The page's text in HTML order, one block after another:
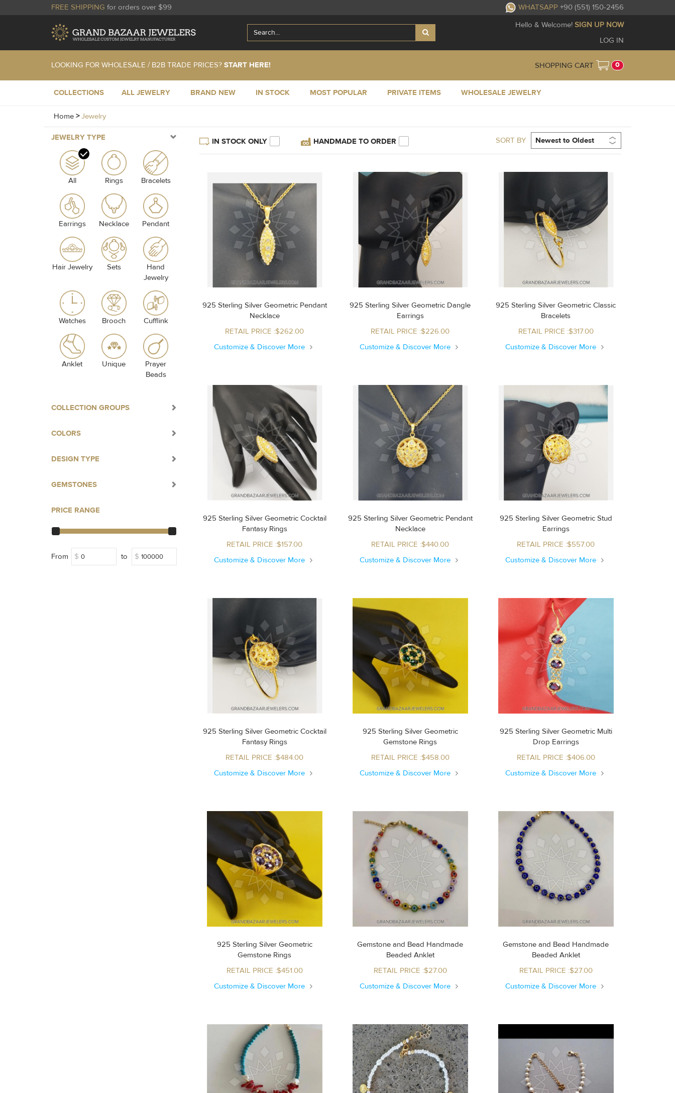
FREE SHIPPING for orders over $99 WHATSAPP +90 (551) 150-2456
Hello & Welcome! SIGN UP NOW
LOG IN
LOOKING FOR WHOLESALE / B2B TRADE PRICES? START HERE! SHOPPING CART 0
COLLECTIONS ALL JEWELRY BRAND NEW IN STOCK MOST POPULAR PRIVATE ITEMS WHOLESALE JEWELRY
Home > Jewelry
JEWELRY TYPE
All Rings Bracelets
Earrings Necklace Pendant
Hair Jewelry Sets
Hand
Jewelry
Watches Brooch Cufflink
Anklet Unique
Prayer
Beads
COLLECTION GROUPS
COLORS
DESIGN TYPE
GEMSTONES
PRICE RANGE
From $ to $
IN STOCK ONLY HANDMADE TO ORDER SORT BY
925 Sterling Silver Geometric Pendant
Necklace
RETAIL PRICE :$262.00
Customize & Discover More
925 Sterling Silver Geometric Dangle
Earrings
RETAIL PRICE :$226.00
Customize & Discover More
925 Sterling Silver Geometric Classic
Bracelets
RETAIL PRICE :$317.00
Customize & Discover More
925 Sterling Silver Geometric Cocktail
Fantasy Rings
RETAIL PRICE :$157.00
Customize & Discover More
925 Sterling Silver Geometric Pendant
Necklace
RETAIL PRICE :$440.00
Customize & Discover More
925 Sterling Silver Geometric Stud
Earrings
RETAIL PRICE :$557.00
Customize & Discover More
925 Sterling Silver Geometric Cocktail
Fantasy Rings
RETAIL PRICE :$484.00
Customize & Discover More
925 Sterling Silver Geometric
Gemstone Rings
RETAIL PRICE :$458.00
Customize & Discover More
925 Sterling Silver Geometric Multi
Drop Earrings
RETAIL PRICE :$406.00
Customize & Discover More
925 Sterling Silver Geometric
Gemstone Rings
RETAIL PRICE :$451.00
Customize & Discover More
Gemstone and Bead Handmade
Beaded Anklet
RETAIL PRICE :$27.00
Customize & Discover More
Gemstone and Bead Handmade
Beaded Anklet
RETAIL PRICE :$27.00
Customize & Discover More